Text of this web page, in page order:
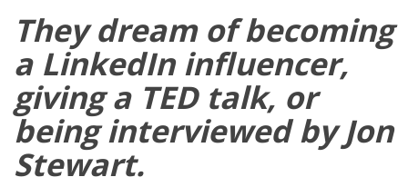
They dream of becoming
a LinkedIn influencer,
giving a TED talk, or
being interviewed by Jon
Stewart.